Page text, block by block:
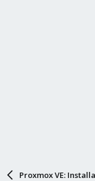
Proxmox VE: